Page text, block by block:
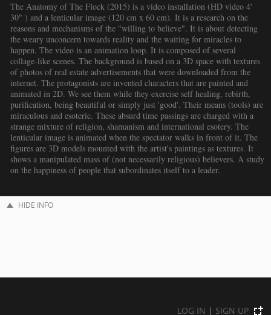
The Anatomy of The Flock (2015) is a video installation (HD video 4'
30" ) and a lenticular image (120 cm x 60 cm). It is a research on the
reasons and mechanisms of the "willing to believe". It is about detecting
the weary unconcern towards reality and the waiting for miracles to
happen. The video is an animation loop. It is composed of several
collage-like scenes. The background is based on a 3D space with textures
of photos of real estate advertisements that were downloaded from the
internet. The protagonists are invented characters that are painted and
animated in 2D. We see them while they exercise self healing, rebirth,
purification, being beautiful or simply just 'good'. Their means (tools) are
miraculous and esoteric. These absurd time passings are charged with a
strange mixture of religion, shamanism and international esotery. The
lenticular image is animated when the spectator walks in front of it. The
figures are 3D models mounted with the artist's paintings as textures. It
shows a manipulated mass of (not necessarily religious) believers. A study
on the happiness of people that subordinates itself to a leader.
HIDE INFO
LOG IN | SIGN UP